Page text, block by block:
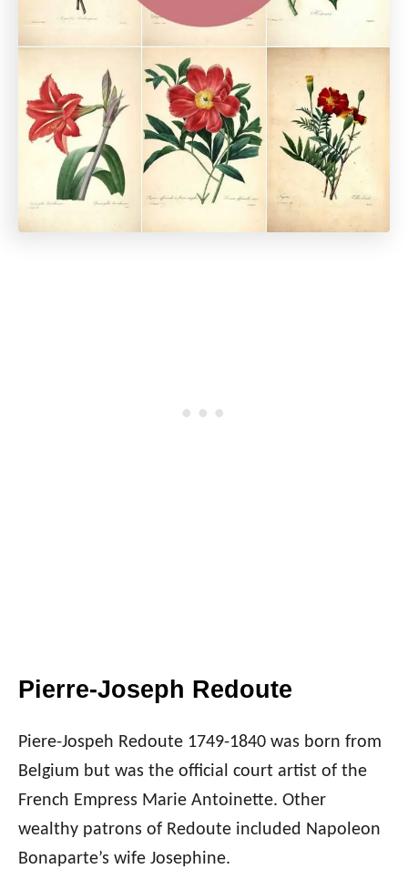
Pierre-Joseph Redoute
Piere-Jospeh Redoute 1749-1840 was born from
Belgium but was the official court artist of the
French Empress Marie Antoinette. Other
wealthy patrons of Redoute included Napoleon
Bonaparte’s wife Josephine.